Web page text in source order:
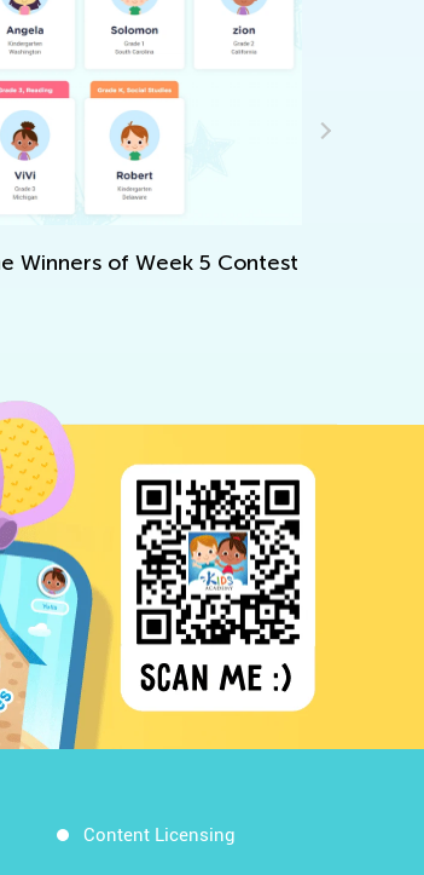
Winners of Week 5 Contest
Content Licensing